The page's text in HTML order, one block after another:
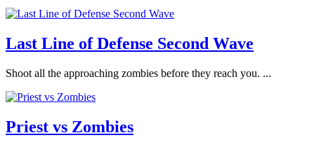
Last Line of Defense Second Wave
Shoot all the approaching zombies before they reach you. ...
Priest vs Zombies